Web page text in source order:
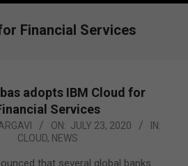
Financial Services
adopts IBM Cloud for
Services
ON: JULY 23, 2020
IN:
CLOUD, NEWS
that several global banks